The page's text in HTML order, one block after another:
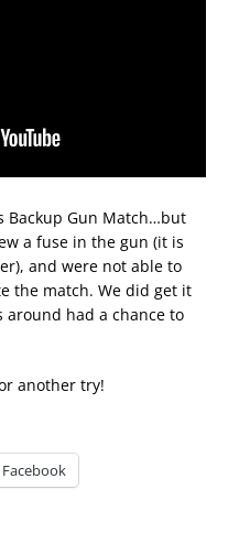
Backup Gun Match…but
a fuse in the gun (it is
and were not able to
the match. We did get it
around had a chance to
another try!
Facebook